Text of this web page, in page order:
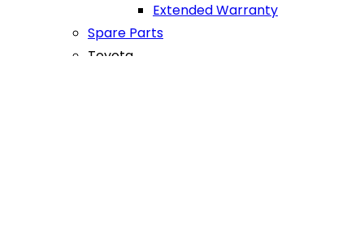
Extended Warranty
Spare Parts
Toyota